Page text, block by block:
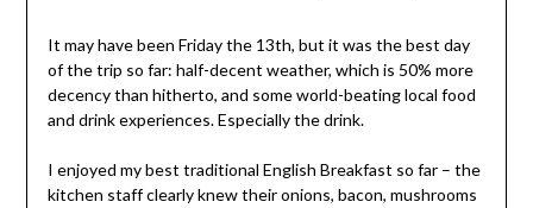
It may have been Friday the 13th, but it was the best day
of the trip so far: half-decent weather, which is 50% more
decency than hitherto, and some world-beating local food
and drink experiences. Especially the drink.
I enjoyed my best traditional English Breakfast so far – the
kitchen staff clearly knew their onions, bacon, mushrooms